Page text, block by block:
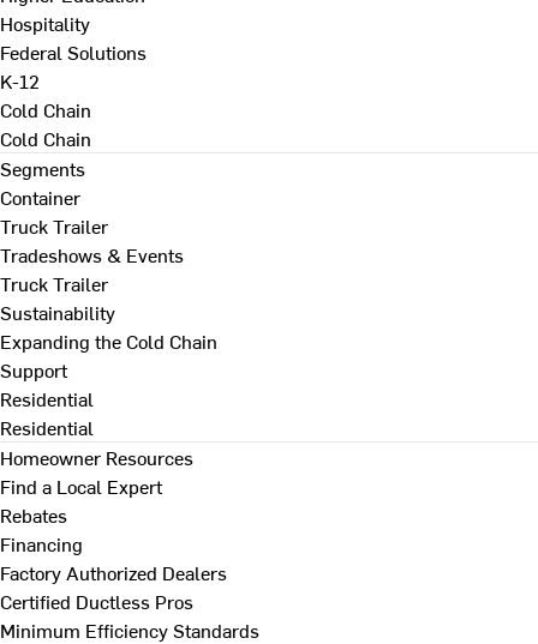
Hospitality
Federal Solutions
K-12
Cold Chain
Cold Chain
Segments
Container
Truck Trailer
Tradeshows & Events
Truck Trailer
Sustainability
Expanding the Cold Chain
Support
Residential
Residential
Homeowner Resources
Find a Local Expert
Rebates
Financing
Factory Authorized Dealers
Certified Ductless Pros
Minimum Efficiency Standards